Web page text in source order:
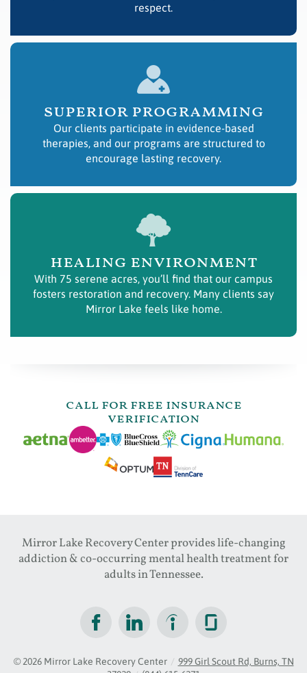
respect.
superior programming
Our clients participate in evidence-based
therapies, and our programs are structured to
encourage lasting recovery.
healing environment
With 75 serene acres, you’ll find that our campus
fosters restoration and recovery. Many clients say
Mirror Lake feels like home.
call for free insurance
verification
Mirror Lake Recovery Center provides life-changing
addiction & co-occurring mental health treatment for
adults in Tennessee.
© 2026 Mirror Lake Recovery Center / 999 Girl Scout Rd, Burns, TN